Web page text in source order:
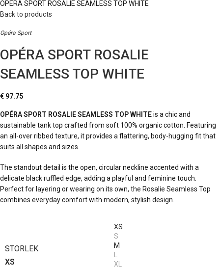
OPÉRA SPORT ROSALIE SEAMLESS TOP WHITE
Back to products
Opéra Sport
OPÉRA SPORT ROSALIE
SEAMLESS TOP WHITE
€ 97.75
OPÉRA SPORT ROSALIE SEAMLESS TOP WHITEis a chic and
sustainable tank top crafted from soft 100% organic cotton. Featuring
an all-over ribbed texture, it provides a flattering, body-hugging fit that
suits all shapes and sizes.
The standout detail is the open, circular neckline accented with a
delicate black ruffled edge, adding a playful and feminine touch.
Perfect for layering or wearing on its own, the Rosalie Seamless Top
combines everyday comfort with modern, stylish design.
STORLEK
XS
XS
S
M
L
XL